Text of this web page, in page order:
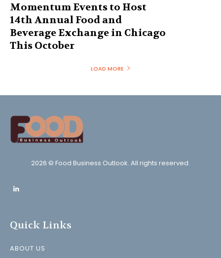
Momentum Events to Host
14th Annual Food and
Beverage Exchange in Chicago
This October
LOAD MORE
2026 © Food Business Outlook. All rights reserved.
Quick Links
ABOUT US